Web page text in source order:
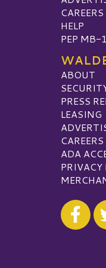
CAREERS
HELP
PEP MB-
ABOUT
PRESS
LEASING
CAREERS
ADA
PRIVACY
Visit our